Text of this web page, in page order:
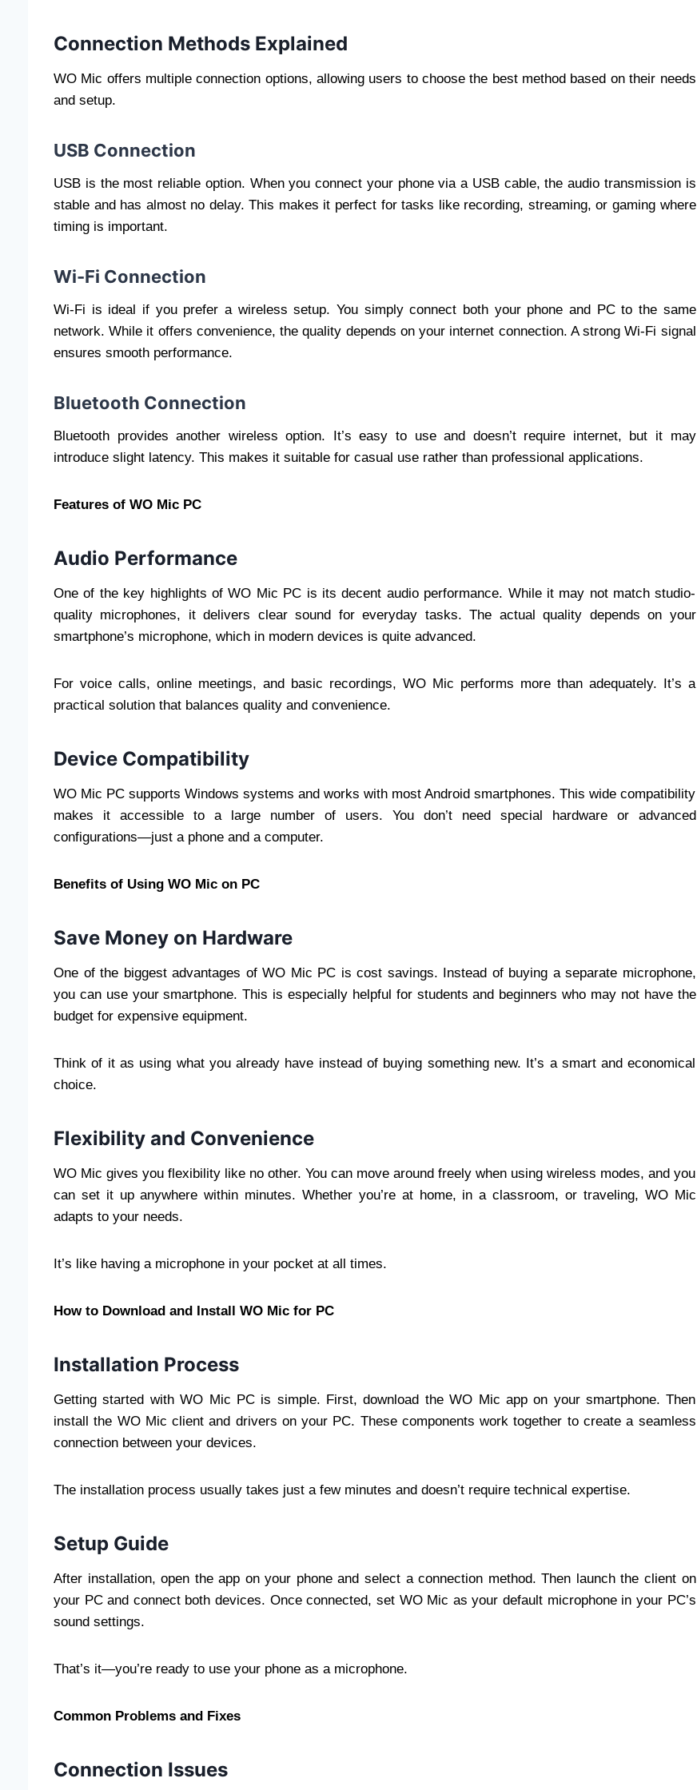
Connection Methods Explained
WO Mic offers multiple connection options, allowing users to choose the best method based on their needs
and setup.
USB Connection
USB is the most reliable option. When you connect your phone via a USB cable, the audio transmission is
stable and has almost no delay. This makes it perfect for tasks like recording, streaming, or gaming where
timing is important.
Wi-Fi Connection
Wi-Fi is ideal if you prefer a wireless setup. You simply connect both your phone and PC to the same
network. While it offers convenience, the quality depends on your internet connection. A strong Wi-Fi signal
ensures smooth performance.
Bluetooth Connection
Bluetooth provides another wireless option. It’s easy to use and doesn’t require internet, but it may
introduce slight latency. This makes it suitable for casual use rather than professional applications.
Features of WO Mic PC
Audio Performance
One of the key highlights of WO Mic PC is its decent audio performance. While it may not match studio-
quality microphones, it delivers clear sound for everyday tasks. The actual quality depends on your
smartphone’s microphone, which in modern devices is quite advanced.
For voice calls, online meetings, and basic recordings, WO Mic performs more than adequately. It’s a
practical solution that balances quality and convenience.
Device Compatibility
WO Mic PC supports Windows systems and works with most Android smartphones. This wide compatibility
makes it accessible to a large number of users. You don’t need special hardware or advanced
configurations—just a phone and a computer.
Benefits of Using WO Mic on PC
Save Money on Hardware
One of the biggest advantages of WO Mic PC is cost savings. Instead of buying a separate microphone,
you can use your smartphone. This is especially helpful for students and beginners who may not have the
budget for expensive equipment.
Think of it as using what you already have instead of buying something new. It’s a smart and economical
choice.
Flexibility and Convenience
WO Mic gives you flexibility like no other. You can move around freely when using wireless modes, and you
can set it up anywhere within minutes. Whether you’re at home, in a classroom, or traveling, WO Mic
adapts to your needs.
It’s like having a microphone in your pocket at all times.
How to Download and Install WO Mic for PC
Installation Process
Getting started with WO Mic PC is simple. First, download the WO Mic app on your smartphone. Then
install the WO Mic client and drivers on your PC. These components work together to create a seamless
connection between your devices.
The installation process usually takes just a few minutes and doesn’t require technical expertise.
Setup Guide
After installation, open the app on your phone and select a connection method. Then launch the client on
your PC and connect both devices. Once connected, set WO Mic as your default microphone in your PC’s
sound settings.
That’s it—you’re ready to use your phone as a microphone.
Common Problems and Fixes
Connection Issues